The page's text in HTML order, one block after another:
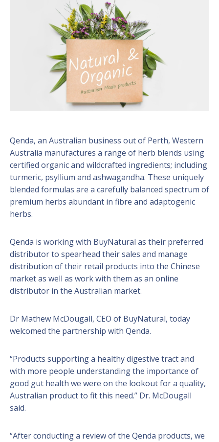
Qenda, an Australian business out of Perth, Western
Australia manufactures a range of herb blends using
certified organic and wildcrafted ingredients; including
turmeric, psyllium and ashwagandha. These uniquely
blended formulas are a carefully balanced spectrum of
premium herbs abundant in fibre and adaptogenic
herbs.
Qenda is working with BuyNatural as their preferred
distributor to spearhead their sales and manage
distribution of their retail products into the Chinese
market as well as work with them as an online
distributor in the Australian market.
Dr Mathew McDougall, CEO of BuyNatural, today
welcomed the partnership with Qenda.
“Products supporting a healthy digestive tract and
with more people understanding the importance of
good gut health we were on the lookout for a quality,
Australian product to fit this need.” Dr. McDougall
said.
“After conducting a review of the Qenda products, we